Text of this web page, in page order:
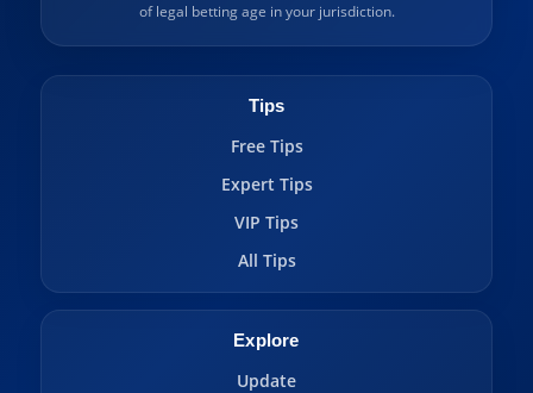
of legal betting age in your jurisdiction.
Tips
Free Tips
Expert Tips
VIP Tips
All Tips
Explore
Update